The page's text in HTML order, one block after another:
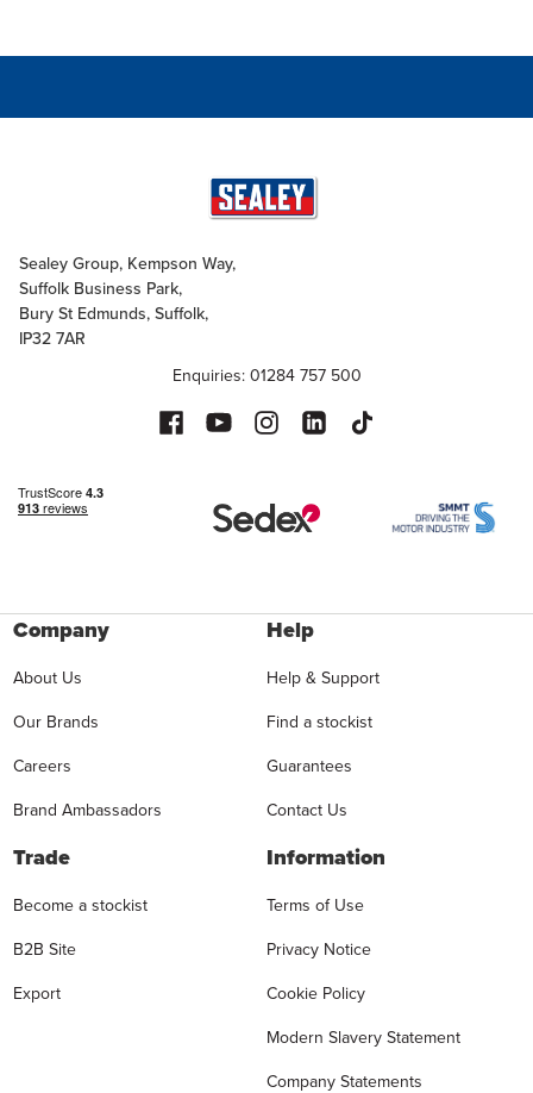
Sealey Group, Kempson Way,
Suffolk Business Park,
Bury St Edmunds, Suffolk,
IP32 7AR
Enquiries: 01284 757 500
Company
About Us
Our Brands
Careers
Brand Ambassadors
Help
Help & Support
Find a stockist
Guarantees
Contact Us
Trade
Become a stockist
B2B Site
Export
Information
Terms of Use
Privacy Notice
Cookie Policy
Modern Slavery Statement
Company Statements